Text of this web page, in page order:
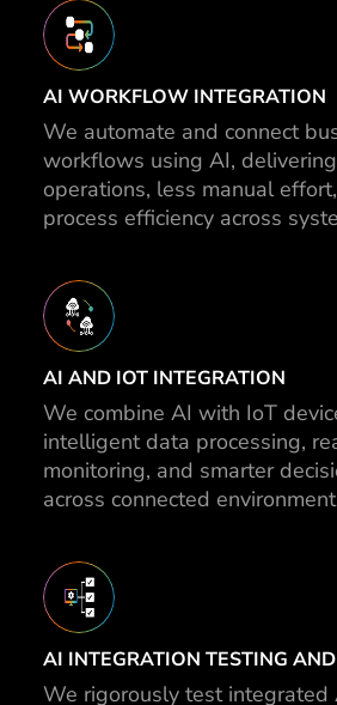
AI WORKFLOW INTEGRATION
We automate and connect
workflows using AI,
operations, less manual
process efficiency across
AI AND IOT INTEGRATION
We combine AI with IoT
intelligent data processing,
monitoring, and smarter
across connected
AI INTEGRATION TESTING
We rigorously test integrated